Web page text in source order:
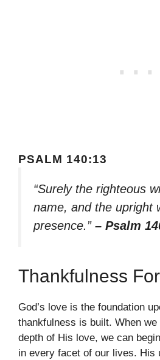
PSALM 140:13
“Surely the righteous
name, and the upright
presence.” – Psalm
Thankfulness
God’s love is the foundation
thankfulness is built. When we
depth of His love, we can
in every facet of our lives. His